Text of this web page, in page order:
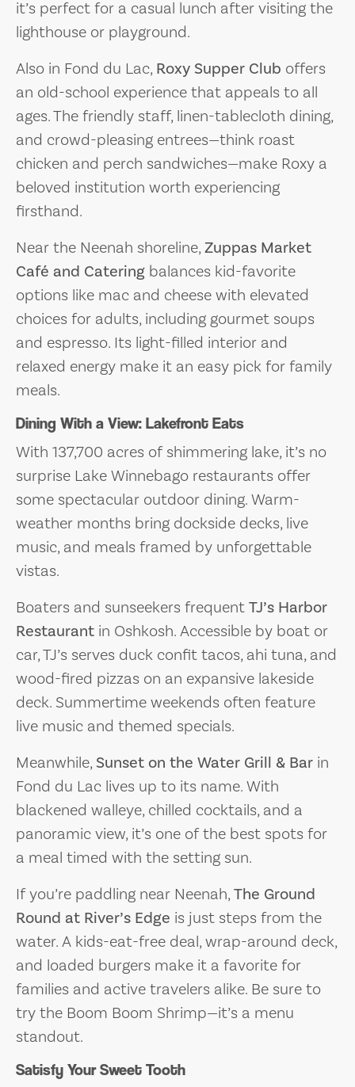
it’s perfect for a casual lunch after visiting the
lighthouse or playground.
Also in Fond du Lac, Roxy Supper Club offers
an old-school experience that appeals to all
ages. The friendly staff, linen-tablecloth dining,
and crowd-pleasing entrees—think roast
chicken and perch sandwiches—make Roxy a
beloved institution worth experiencing
firsthand.
Near the Neenah shoreline, Zuppas Market
Café and Catering balances kid-favorite
options like mac and cheese with elevated
choices for adults, including gourmet soups
and espresso. Its light-filled interior and
relaxed energy make it an easy pick for family
meals.
Dining With a View: Lakefront Eats
With 137,700 acres of shimmering lake, it’s no
surprise Lake Winnebago restaurants offer
some spectacular outdoor dining. Warm-
weather months bring dockside decks, live
music, and meals framed by unforgettable
vistas.
Boaters and sunseekers frequent TJ’s Harbor
Restaurant in Oshkosh. Accessible by boat or
car, TJ’s serves duck confit tacos, ahi tuna, and
wood-fired pizzas on an expansive lakeside
deck. Summertime weekends often feature
live music and themed specials.
Meanwhile, Sunset on the Water Grill & Bar in
Fond du Lac lives up to its name. With
blackened walleye, chilled cocktails, and a
panoramic view, it’s one of the best spots for
a meal timed with the setting sun.
If you’re paddling near Neenah, The Ground
Round at River’s Edge is just steps from the
water. A kids-eat-free deal, wrap-around deck,
and loaded burgers make it a favorite for
families and active travelers alike. Be sure to
try the Boom Boom Shrimp—it’s a menu
standout.
Satisfy Your Sweet Tooth